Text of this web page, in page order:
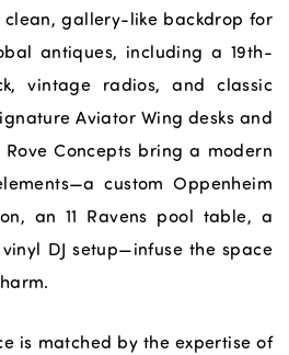
gallery-like backdrop for
antiques, including a 19th-
vintage radios, and classic
Aviator Wing desks and
Concepts bring a modern
custom Oppenheim
an 11 Ravens pool table, a
DJ setup—infuse the space
is matched by the expertise of